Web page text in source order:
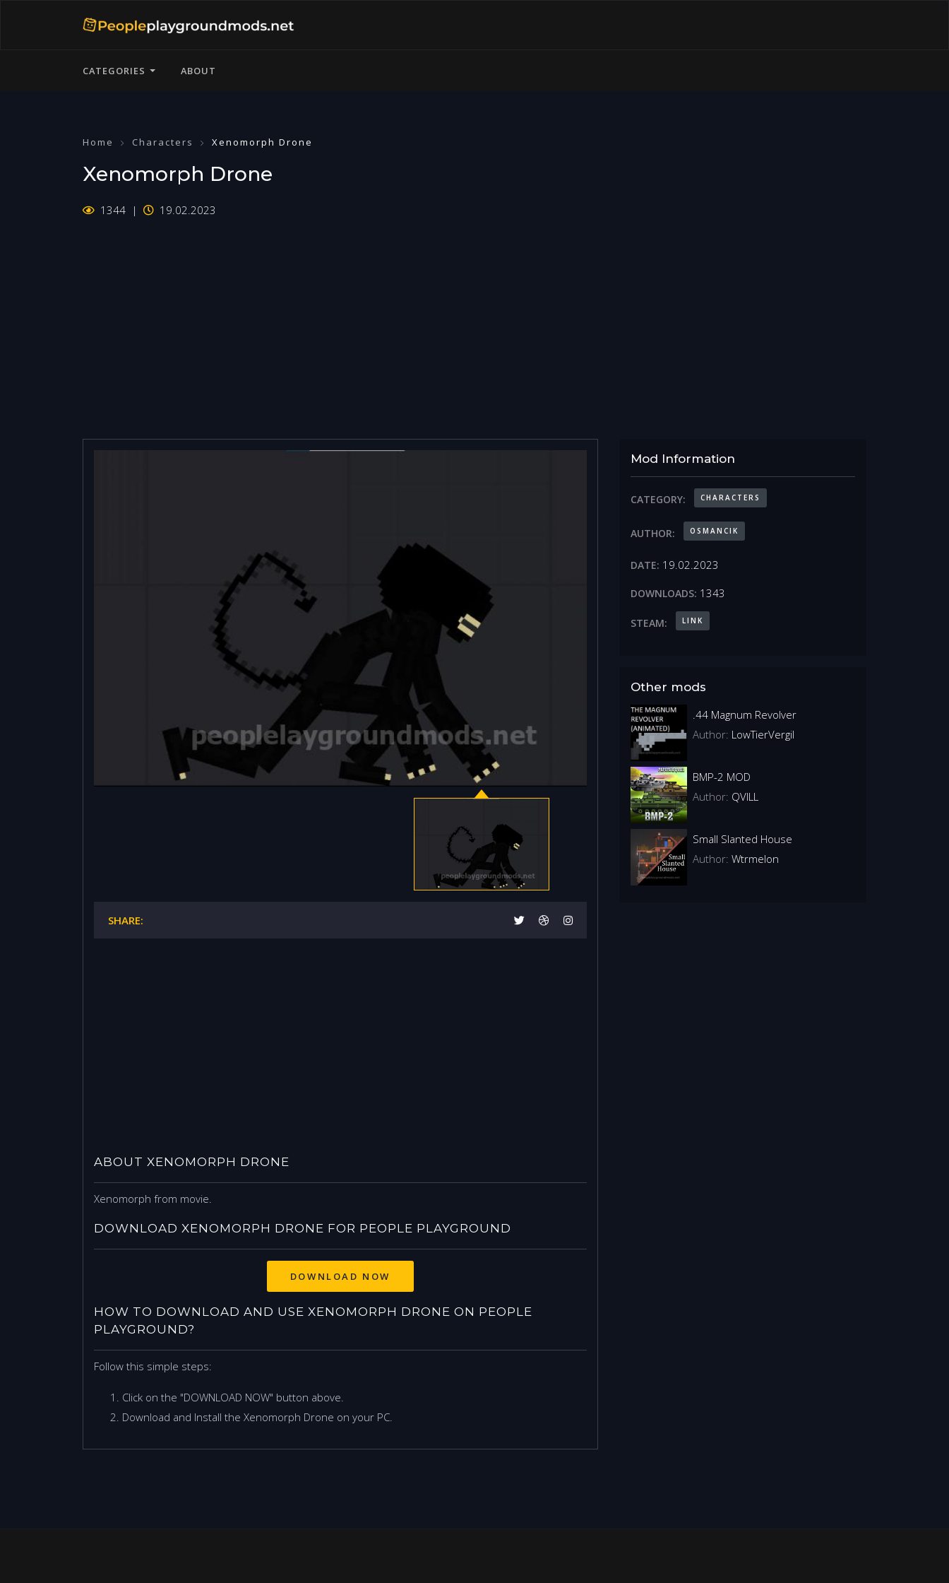
CATEGORIES ABOUT
Home Characters Xenomorph Drone
Xenomorph Drone
1344 19.02.2023
SHARE:
ABOUT XENOMORPH DRONE
Xenomorph from movie.
DOWNLOAD XENOMORPH DRONE FOR PEOPLE PLAYGROUND
DOWNLOAD NOW
HOW TO DOWNLOAD AND USE XENOMORPH DRONE ON PEOPLE
PLAYGROUND?
Follow this simple steps:
Click on the "DOWNLOAD NOW" button above.
Download and Install the Xenomorph Drone on your PC.
Mod Information
CATEGORY: CHARACTERS
AUTHOR: OSMANCIK
DATE: 19.02.2023
DOWNLOADS: 1343
STEAM: LINK
Other mods
.44 Magnum Revolver
Author: LowTierVergil
BMP-2 MOD
Author: QVILL
Small Slanted House
Author: Wtrmelon